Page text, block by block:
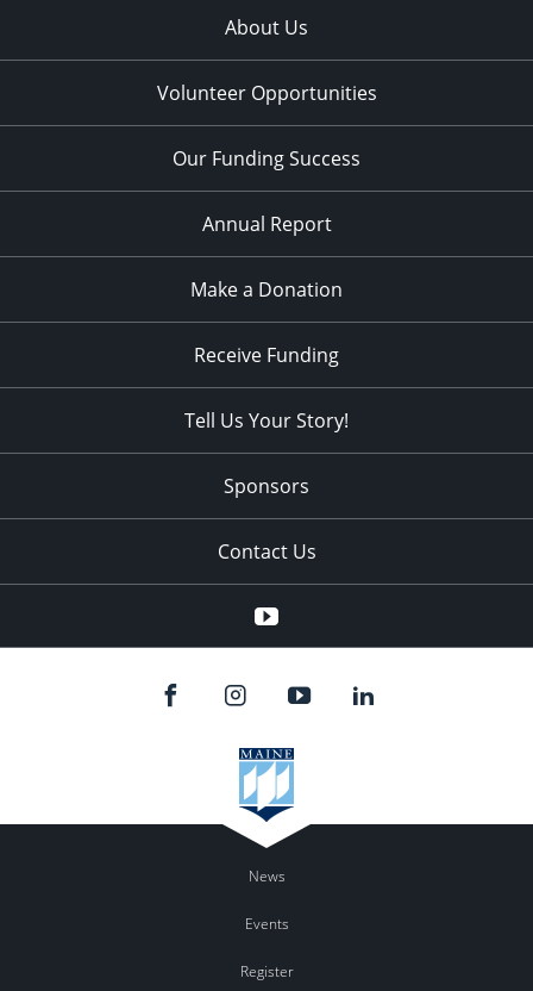
About Us
Volunteer Opportunities
Our Funding Success
Annual Report
Make a Donation
Receive Funding
Tell Us Your Story!
Sponsors
Contact Us
YouTube
News
Events
Register